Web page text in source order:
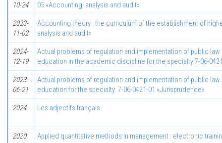
10-24
05 «Accounting, analysis and audit»
2023-
11-02
Accounting theory : the curriculum of the establishment of
analysis and audit»
2024-
12-19
Actual problems of regulation and implementation of public
education in the academic discipline for the specialty 7-06-
2023-
06-21
Actual problems of regulation and implementation of public
education for the specialty: 7-06-0421-01 «Jurisprudence»
2024 Les adjectifs français
2020 Applied quantitative methods in management : electronic